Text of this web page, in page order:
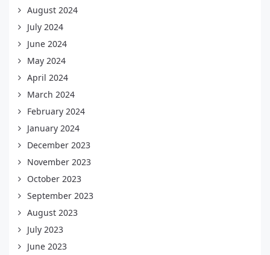
August 2024
July 2024
June 2024
May 2024
April 2024
March 2024
February 2024
January 2024
December 2023
November 2023
October 2023
September 2023
August 2023
July 2023
June 2023